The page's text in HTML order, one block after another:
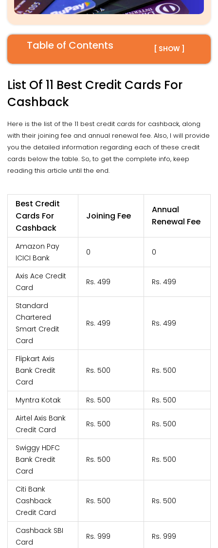
Table of Contents [ SHOW ]
List Of 11 Best Credit Cards For
Cashback
Here is the list of the 11 best credit cards for cashback, along
with their joining fee and annual renewal fee. Also, I will provide
you the detailed information regarding each of these credit
cards below the table. So, to get the complete info, keep
reading this article until the end.
Best Credit
Cards For
Cashback
Joining Fee
Annual
Renewal Fee
Amazon Pay
ICICI Bank
0 0
Axis Ace Credit
Card
Rs. 499 Rs. 499
Standard
Chartered
Smart Credit
Card
Rs. 499 Rs. 499
Flipkart Axis
Bank Credit
Card
Rs. 500 Rs. 500
Myntra Kotak Rs. 500
Rs. 500
Airtel Axis Bank
Credit Card
Rs. 500 Rs. 500
Swiggy HDFC
Bank Credit
Card
Rs. 500 Rs. 500
Citi Bank
Cashback
Credit Card
Rs. 500 Rs. 500
Cashback SBI
Card
Rs. 999 Rs. 999